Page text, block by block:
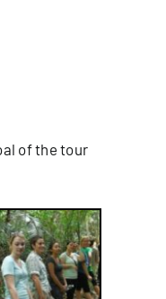
of the tour